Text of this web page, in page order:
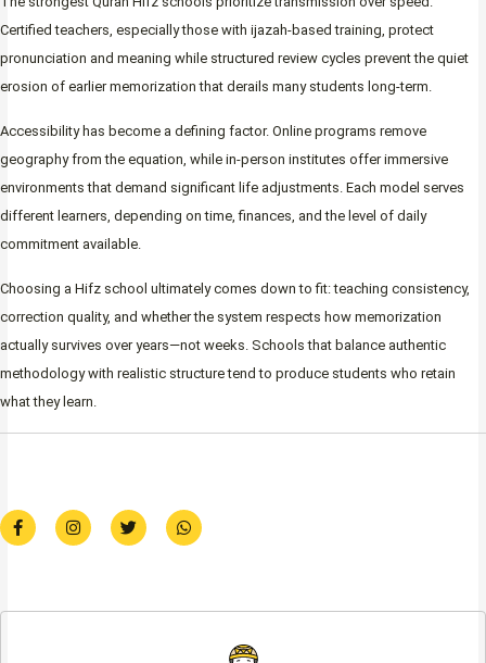
Certified teachers, especially those with ijazah-based training, protect
pronunciation and meaning while structured review cycles prevent the quiet
erosion of earlier memorization that derails many students long-term.
Accessibility has become a defining factor. Online programs remove
geography from the equation, while in-person institutes offer immersive
environments that demand significant life adjustments. Each model serves
different learners, depending on time, finances, and the level of daily
commitment available.
Choosing a Hifz school ultimately comes down to fit: teaching consistency,
correction quality, and whether the system respects how memorization
actually survives over years—not weeks. Schools that balance authentic
methodology with realistic structure tend to produce students who retain
what they learn.
F
a
c
o
I
n
s
r
T
w
i
r
W
h
a
p